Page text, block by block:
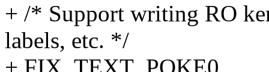
+ /* Support writing RO
labels, etc. */